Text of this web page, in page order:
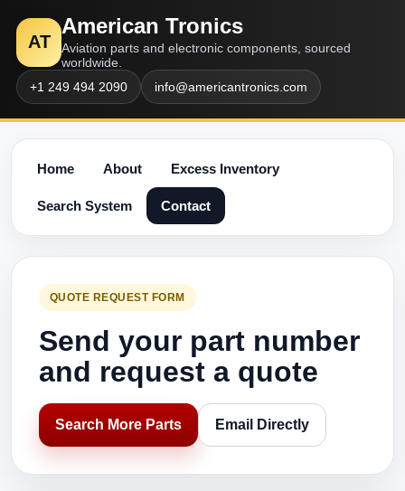
AT
American Tronics
Aviation parts and electronic components, sourced
worldwide.
+1 249 494 2090
info@americantronics.com
Home About Excess Inventory
Search System Contact
QUOTE REQUEST FORM
Send your part number
and request a quote
Search More Parts Email Directly